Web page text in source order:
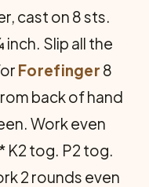
cast on 8 sts.
Slip all the
Forefinger 8
back of hand
Work even
* K2 tog. P2 tog.
2 rounds even